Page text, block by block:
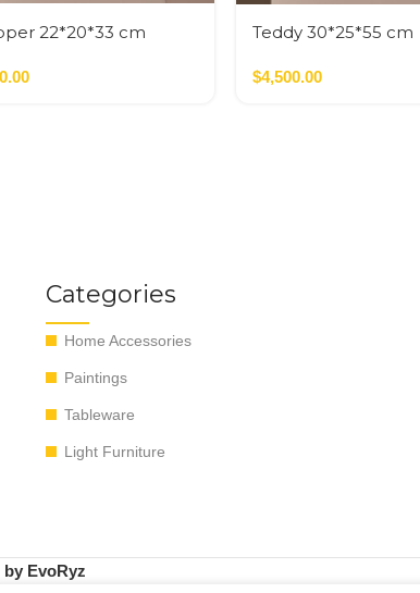
22*20*33 cm Teddy 30*25*55 cm
$4,500.00
Categories
Home Accessories
Paintings
Tableware
Light Furniture
EvoRyz